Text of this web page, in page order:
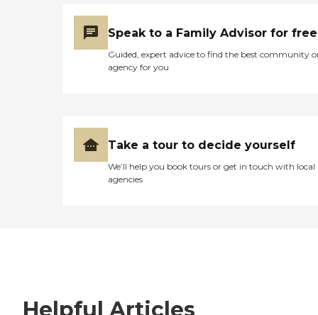
Speak to a Family Advisor for free
Guided, expert advice to find the best community
agency for you
Take a tour to decide yourself
We’ll help you book tours or get in touch with local
agencies
Helpful Articles